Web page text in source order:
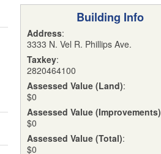
Building Info
Address:
3333 N. Vel R. Phillips Ave.
Taxkey:
2820464100
Assessed Value (Land):
$0
Assessed Value (Improvements)
$0
Assessed Value (Total):
$0